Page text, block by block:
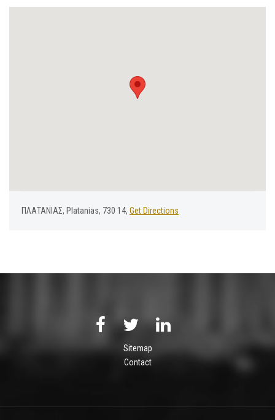
ΠΛΑΤΑΝΙΑΣ, Platanias, 730 14, Get Directions
Sitemap
Contact